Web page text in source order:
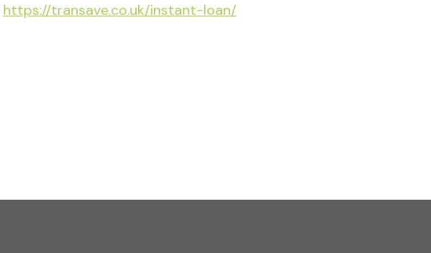
https://transave.co.uk/instant-loan/